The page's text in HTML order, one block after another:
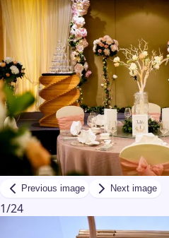
Previous image Next image
1/24